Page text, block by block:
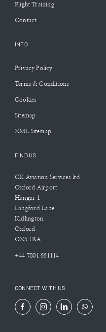
Flight Training
Contact
INFO
Privacy Policy
Terms & Conditions
Cookies
Sitemap
XML Sitemap
FIND US
CK Aviation Services ltd
Oxford Airport
Hangar 1
Langford Lane
Kidlington
Oxford
OX5 1RA
+44 7801 661114
CONNECT WITH US